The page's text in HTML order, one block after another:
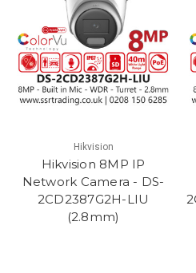
Hikvision
Hikvision 8MP IP
Network Camera - DS-
2CD2387G2H-LIU
(2.8mm)